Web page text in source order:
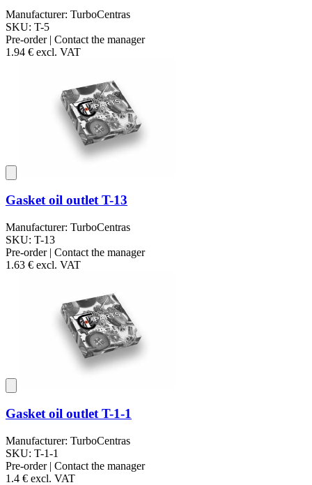
Manufacturer: TurboCentras
SKU: T-5
Pre-order | Contact the manager
1.94 € excl. VAT
Gasket oil outlet T-13
Manufacturer: TurboCentras
SKU: T-13
Pre-order | Contact the manager
1.63 € excl. VAT
Gasket oil outlet T-1-1
Manufacturer: TurboCentras
SKU: T-1-1
Pre-order | Contact the manager
1.4 € excl. VAT